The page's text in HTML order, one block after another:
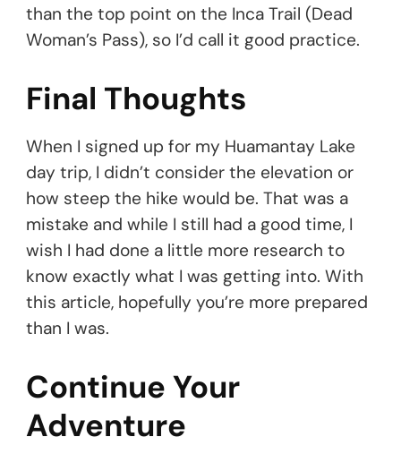
than the top point on the Inca Trail (Dead
Woman’s Pass), so I’d call it good practice.
Final Thoughts
When I signed up for my Huamantay Lake
day trip, I didn’t consider the elevation or
how steep the hike would be. That was a
mistake and while I still had a good time, I
wish I had done a little more research to
know exactly what I was getting into. With
this article, hopefully you’re more prepared
than I was.
Continue Your
Adventure